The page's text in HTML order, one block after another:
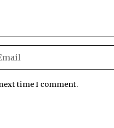
time I comment.